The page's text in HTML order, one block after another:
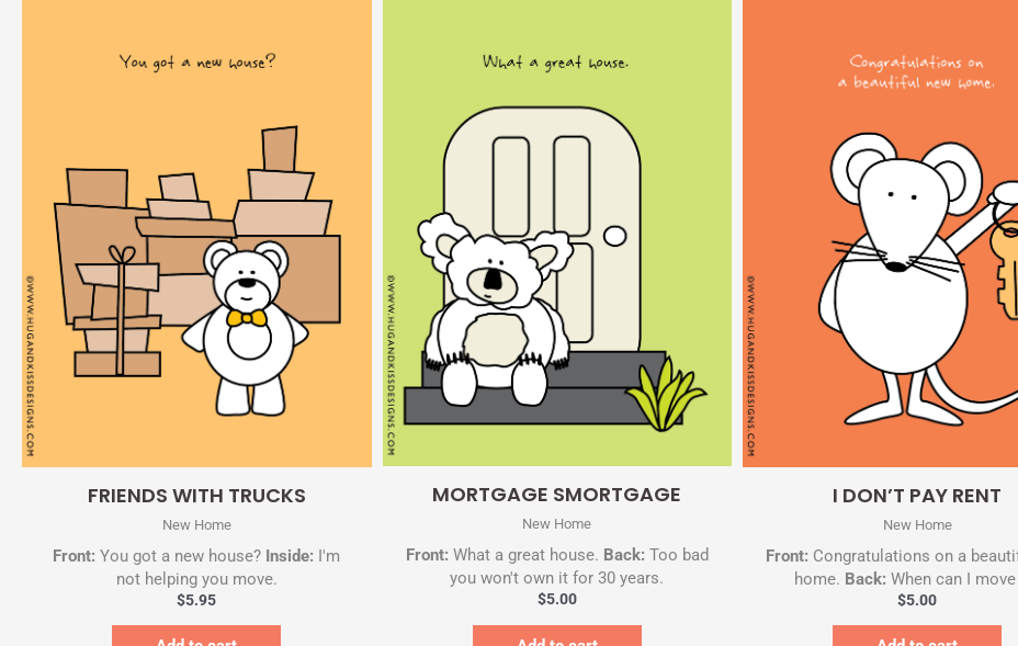
FRIENDS WITH TRUCKS
New Home
Front: You got a new house? Inside: I'm
not helping you move.
$5.95
MORTGAGE SMORTGAGE
New Home
Front: What a great house. Back: Too bad
you won't own it for 30 years.
$5.00
I DON’T PAY RENT
New Home
Front: Congratulations on a
home. Back: When can I
$5.00